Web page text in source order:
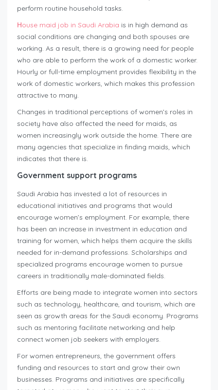
perform routine household tasks.
Нouse maid job in Saudi Arabia is in high demand as
social conditions are changing and both spouses are
working. As a result, there is a growing need for people
who are able to perform the work of a domestic worker.
Hourly or full-time employment provides flexibility in the
work of domestic workers, which makes this profession
attractive to many.
Changes in traditional perceptions of women’s roles in
society have also affected the need for maids, as
women increasingly work outside the home. There are
many agencies that specialize in finding maids, which
indicates that there is.
Government support programs
Saudi Arabia has invested a lot of resources in
educational initiatives and programs that would
encourage women’s employment. For example, there
has been an increase in investment in education and
training for women, which helps them acquire the skills
needed for in-demand professions. Scholarships and
specialized programs encourage women to pursue
careers in traditionally male-dominated fields.
Efforts are being made to integrate women into sectors
such as technology, healthcare, and tourism, which are
seen as growth areas for the Saudi economy. Programs
such as mentoring facilitate networking and help
connect women job seekers with employers.
For women entrepreneurs, the government offers
funding and resources to start and grow their own
businesses. Programs and initiatives are specifically